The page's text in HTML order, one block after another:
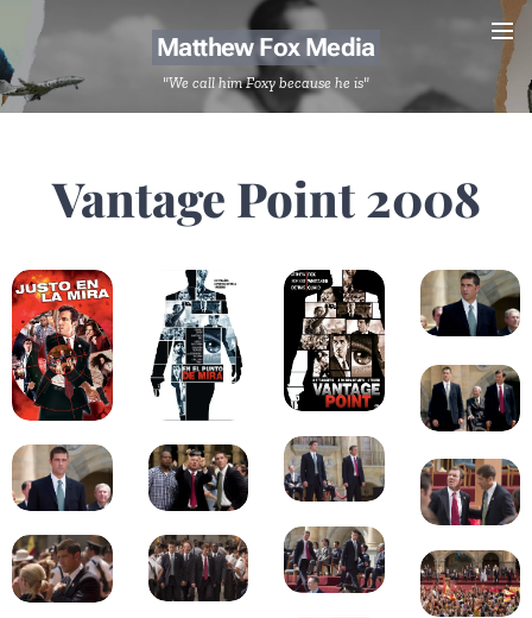
Matthew Fox Media
"We call him Foxy because he is"
Vantage Point 2008